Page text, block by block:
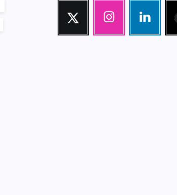
Twitter
Follow
Instagram
Our
Linkedin
Visit
me!